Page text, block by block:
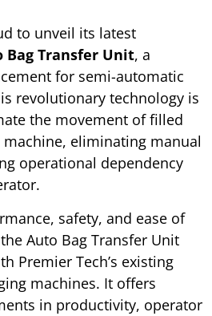
to unveil its latest
Bag Transfer Unit, a
for semi-automatic
revolutionary technology is
the movement of filled
eliminating manual
operational dependency
safety, and ease of
Auto Bag Transfer Unit
Premier Tech’s existing
machines. It offers
in productivity, operator